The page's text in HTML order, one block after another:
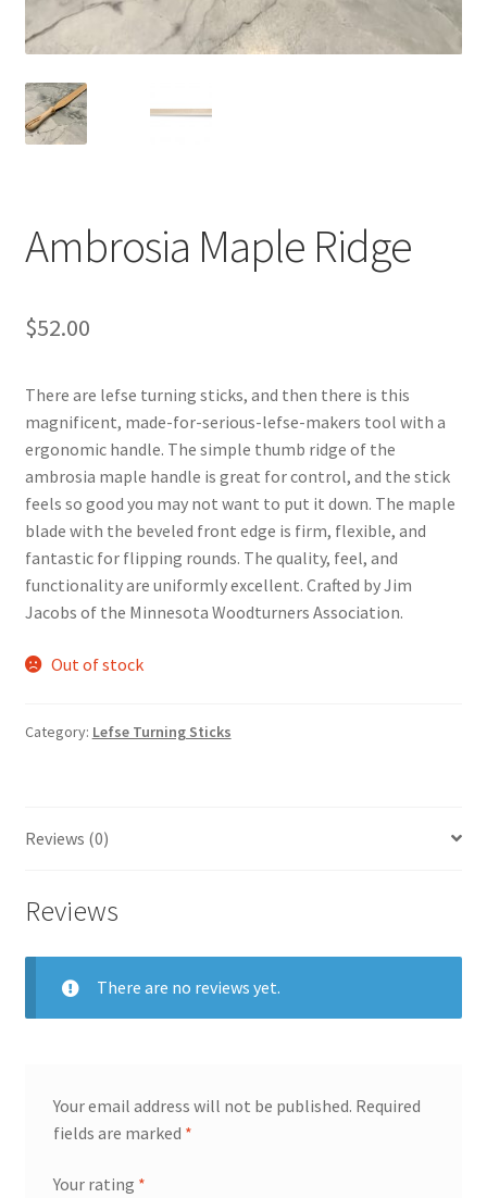
Blue Pastry Board Cover
Ambrosia Maple Ridge
$52.00
There are lefse turning sticks, and then there is this
magnificent, made-for-serious-lefse-makers tool with a
ergonomic handle. The simple thumb ridge of the
ambrosia maple handle is great for control, and the stick
feels so good you may not want to put it down. The maple
blade with the beveled front edge is firm, flexible, and
fantastic for flipping rounds. The quality, feel, and
functionality are uniformly excellent. Crafted by Jim
Jacobs of the Minnesota Woodturners Association.
Out of stock
Category: Lefse Turning Sticks
Reviews (0)
Reviews
There are no reviews yet.
Your email address will not be published. Required
fields are marked *
Your rating *